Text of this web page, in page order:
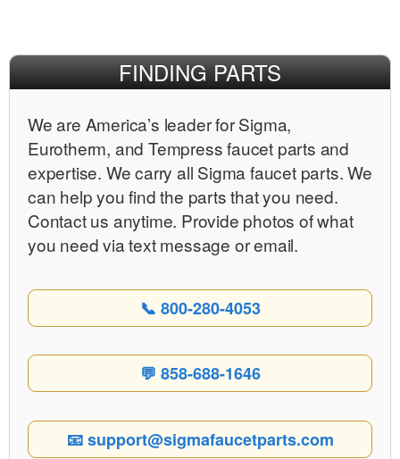
FINDING PARTS
We are Americaʼs leader for Sigma,
Eurotherm, and Tempress faucet parts and
expertise. We carry all Sigma faucet parts. We
can help you find the parts that you need.
Contact us anytime. Provide photos of what
you need via text message or email.
📞 800-280-4053
💬 858-688-1646
📧 support@sigmafaucetparts.com